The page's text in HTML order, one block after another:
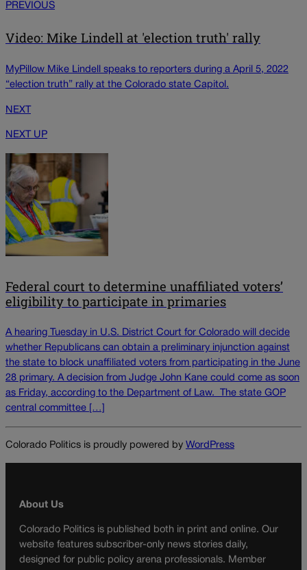
PREVIOUS
Video: Mike Lindell at 'election truth' rally
MyPillow Mike Lindell speaks to reporters during a April 5, 2022
“election truth” rally at the Colorado state Capitol.
NEXT
NEXT UP
Federal court to determine unaffiliated voters’
eligibility to participate in primaries
A hearing Tuesday in U.S. District Court for Colorado will decide
whether Republicans can obtain a preliminary injunction against
the state to block unaffiliated voters from participating in the June
28 primary. A decision from Judge John Kane could come as soon
as Friday, according to the Department of Law. The state GOP
central committee […]
Colorado Politics is proudly powered by WordPress
About Us
Colorado Politics is published both in print and online. Our
website features subscriber-only news stories daily,
designed for public policy arena professionals. Member